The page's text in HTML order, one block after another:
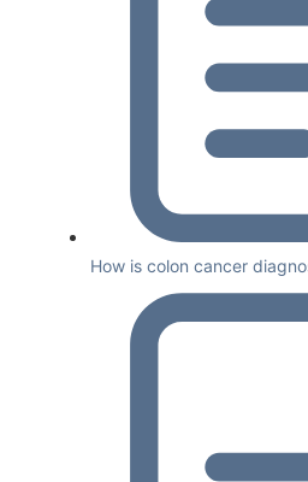
How is colon cancer